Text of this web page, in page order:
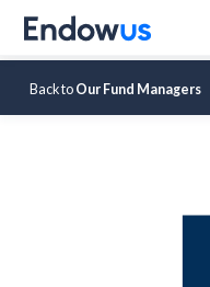
Back to Our Fund Managers